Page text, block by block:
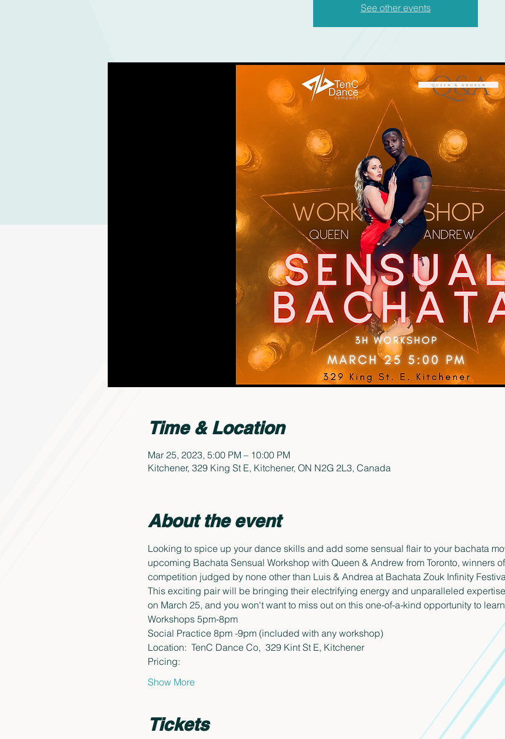
See other events
Time & Location
Mar 25, 2023, 5:00 PM – 10:00 PM
Kitchener, 329 King St E, Kitchener, ON N2G 2L3, Canada
About the event
Looking to spice up your dance skills and add some sensual flair to your bachata
upcoming Bachata Sensual Workshop with Queen & Andrew from Toronto, winners
competition judged by none other than Luis & Andrea at Bachata Zouk Infinity
This exciting pair will be bringing their electrifying energy and unparalleled
on March 25, and you won't want to miss out on this one-of-a-kind opportunity to
Workshops 5pm-8pm
Social Practice 8pm -9pm (included with any workshop)
Location:  TenC Dance Co,  329 Kint St E, Kitchener
Pricing:
Show More
Tickets